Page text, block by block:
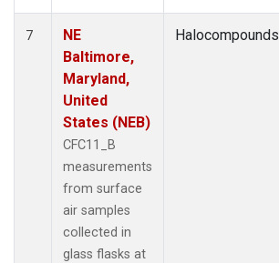
7
NE
Baltimore,
Maryland,
United
States (NEB)
CFC11_B
measurements
from surface
air samples
collected in
glass flasks at
Halocompounds